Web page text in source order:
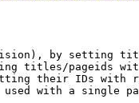
by setting
titles/pageids
their IDs with
with a single